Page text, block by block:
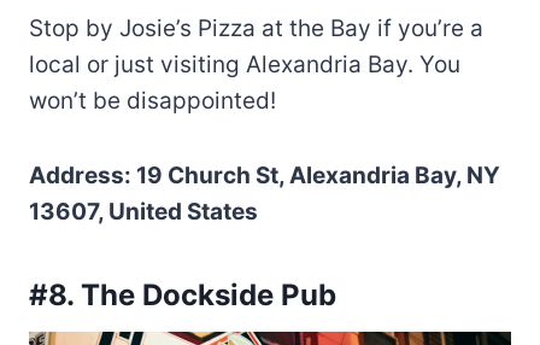
Stop by Josie’s Pizza at the Bay if you’re a
local or just visiting Alexandria Bay. You
won’t be disappointed!
Address: 19 Church St, Alexandria Bay, NY
13607, United States
#8. The Dockside Pub